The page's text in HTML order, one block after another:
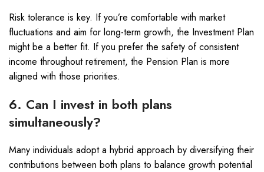
Risk tolerance is key. If you’re comfortable with market
fluctuations and aim for long-term growth, the Investment Plan
might be a better fit. If you prefer the safety of consistent
income throughout retirement, the Pension Plan is more
aligned with those priorities.
6. Can I invest in both plans
simultaneously?
Many individuals adopt a hybrid approach by diversifying their
contributions between both plans to balance growth potential